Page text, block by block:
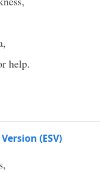
help.
(ESV)